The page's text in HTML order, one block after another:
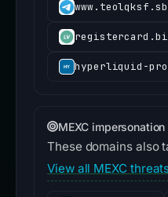
hyperliquid-
MEXC impersonation
These domains also
View all MEXC